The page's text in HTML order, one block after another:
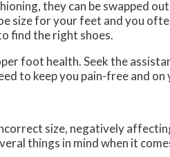
they can be swapped
size for your feet and you
find the right shoes.
foot health. Seek the
to keep you pain-free and on
size, negatively
things in mind when it